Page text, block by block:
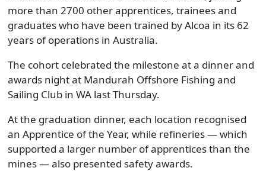
more than 2700 other apprentices, trainees and
graduates who have been trained by Alcoa in its 62
years of operations in Australia.
The cohort celebrated the milestone at a dinner and
awards night at Mandurah Offshore Fishing and
Sailing Club in WA last Thursday.
At the graduation dinner, each location recognised
an Apprentice of the Year, while refineries — which
supported a larger number of apprentices than the
mines — also presented safety awards.